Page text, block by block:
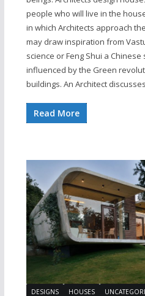
people who will live in the
in which Architects approach
may draw inspiration from
science or Feng Shui a
influenced by the Green
buildings. An Architect
Read More
DESIGNS HOUSES